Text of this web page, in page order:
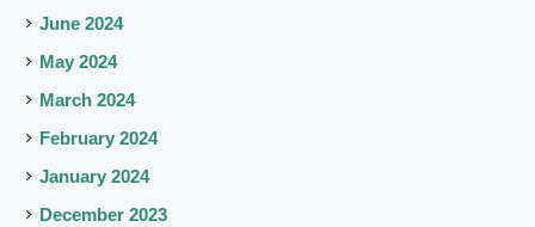
June 2024
May 2024
March 2024
February 2024
January 2024
December 2023